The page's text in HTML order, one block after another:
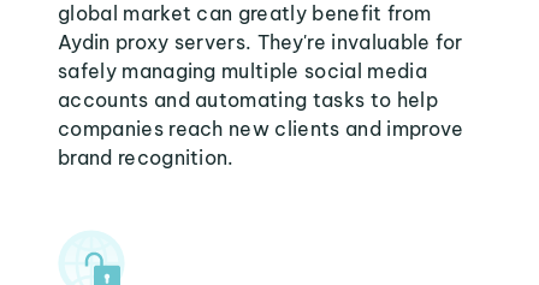
global market can greatly benefit from
Aydin proxy servers. They're invaluable for
safely managing multiple social media
accounts and automating tasks to help
companies reach new clients and improve
brand recognition.